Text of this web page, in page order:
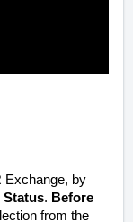
Exchange, by
Status. Before
from the